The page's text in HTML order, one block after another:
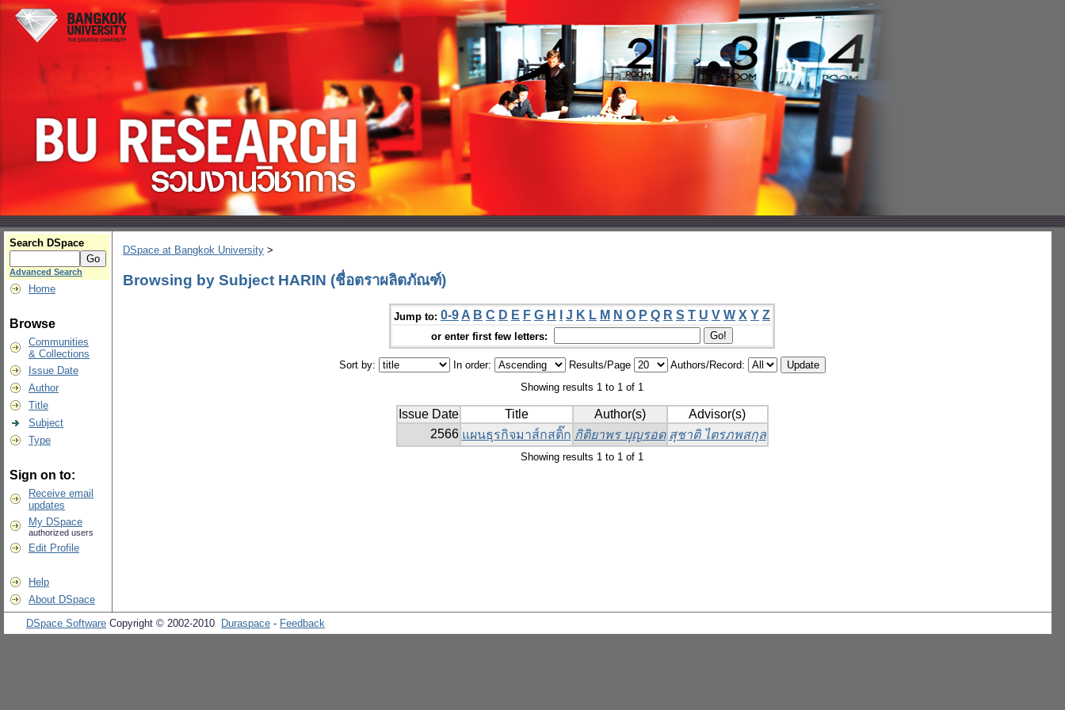
Search DSpace
Advanced Search
Home
Browse
Communities
& Collections
Issue Date
Author
Title
Subject
Type
Sign on to:
Receive email
updates
My DSpace
authorized users
Edit Profile
Help
About DSpace
DSpace at Bangkok University >
Browsing by Subject HARIN (ชื่อตราผลิตภัณฑ์)
Jump to: 0-9 A B C D E F G H J K L M N O P Q R S T U V W X Y Z
or enter first few letters:
Sort by: In order: Results/Page
Authors/Record:
Showing results 1 to 1 of 1
Issue Date Title Author(s)
Advisor(s)
2566 แผนธุรกิจมาส์กสติ๊ก กิติยาพร บุญรอด สุชาติ ไตรภพสกุล
Showing results 1 to 1 of 1
DSpace Software Copyright © 2002-2010 Duraspace - Feedback